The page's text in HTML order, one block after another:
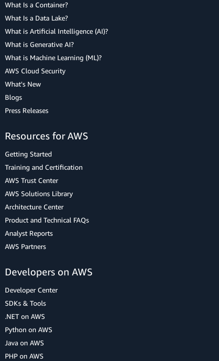
What Is a Container?
What Is a Data Lake?
What is Artificial Intelligence (AI)?
What is Generative AI?
What is Machine Learning (ML)?
AWS Cloud Security
What's New
Blogs
Press Releases
Resources for AWS
Getting Started
Training and Certification
AWS Trust Center
AWS Solutions Library
Architecture Center
Product and Technical FAQs
Analyst Reports
AWS Partners
Developers on AWS
Developer Center
SDKs & Tools
.NET on AWS
Python on AWS
Java on AWS
PHP on AWS